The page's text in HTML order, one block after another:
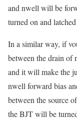
and nwell will be
turned on and
In a similar way, if
between the drain of
and it will make the
nwell forward bias
between the source
the BJT will be